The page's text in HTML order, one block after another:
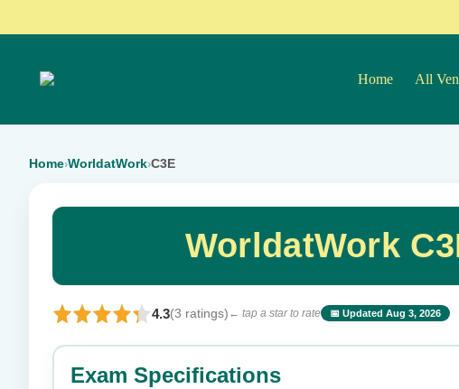
Home All
Home›WorldatWork›C3E
WorldatWork
4.3(3 ratings) ← tap a star to rate 📅 Updated Aug 3, 2026
⭐ Rate this exam
Exam Specifications